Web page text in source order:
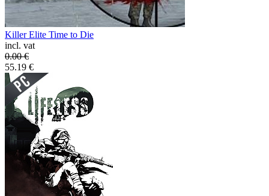
Killer Elite Time to Die
incl. vat
0.00€
55.19 €